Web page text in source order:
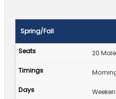
Spring/Fall
20